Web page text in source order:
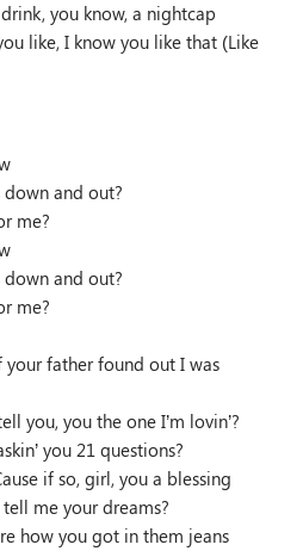
you know, a nightcap
like, I know you like that (Like
and out?
me?
and out?
me?
father found out I was
you, you the one I’m lovin’?
you 21 questions?
if so, girl, you a blessing
me your dreams?
how you got in them jeans